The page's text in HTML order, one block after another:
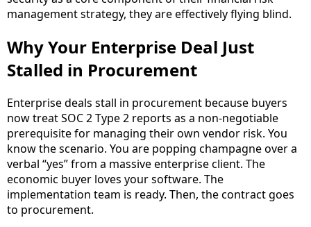
management strategy, they are effectively flying blind.
Why Your Enterprise Deal Just
Stalled in Procurement
Enterprise deals stall in procurement because buyers
now treat SOC 2 Type 2 reports as a non-negotiable
prerequisite for managing their own vendor risk. You
know the scenario. You are popping champagne over a
verbal “yes” from a massive enterprise client. The
economic buyer loves your software. The
implementation team is ready. Then, the contract goes
to procurement.